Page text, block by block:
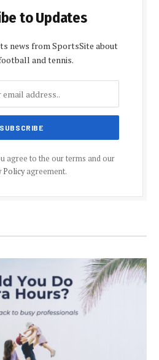
to Updates
news from SportsSite about
and tennis.
agree to the our terms and our
Policyagreement.